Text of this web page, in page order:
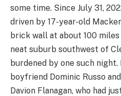
some time. Since July 31,
driven by 17-year-old
brick wall at about 100
neat suburb southwest of
burdened by one such
boyfriend Dominic Russo
Davion Flanagan, who had